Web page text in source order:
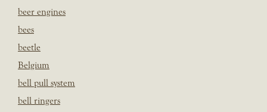
beer engines
bees
beetle
Belgium
bell pull system
bell ringers